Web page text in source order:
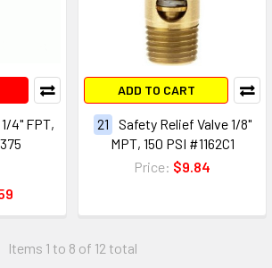
4" FPT,
ADD TO CART
21
Safety Relief Valve 1/8"
MPT, 150 PSI #1162C1
Price: $9.84
Items 1 to 8 of 12 total